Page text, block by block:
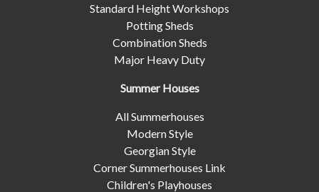
Standard Height Workshops
Potting Sheds
Combination Sheds
Major Heavy Duty
Summer Houses
All Summerhouses
Modern Style
Georgian Style
Corner Summerhouses Link
Children's Playhouses